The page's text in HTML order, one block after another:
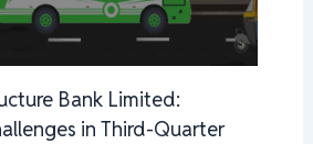
Bank Limited:
in Third-Quarter